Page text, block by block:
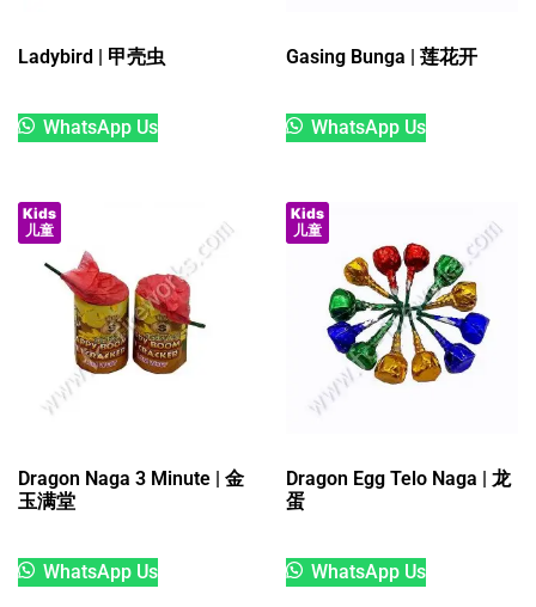
Ladybird | 甲壳虫
WhatsApp Us
Gasing Bunga | 莲花开
WhatsApp Us
Kids
儿童
Dragon Naga 3 Minute | 金
玉满堂
WhatsApp Us
Kids
儿童
Dragon Egg Telo Naga | 龙
蛋
WhatsApp Us